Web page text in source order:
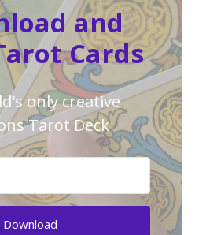
and
Cards
only creative
Tarot Deck
Download